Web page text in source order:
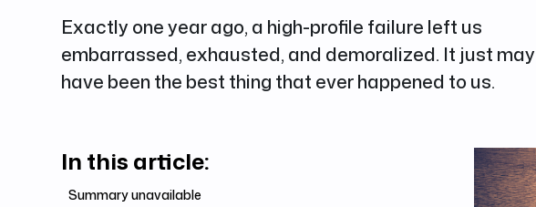
Exactly one year ago, a high-profile failure left us
embarrassed, exhausted, and demoralized. It just may
have been the best thing that ever happened to us.
In this article:
Summary unavailable